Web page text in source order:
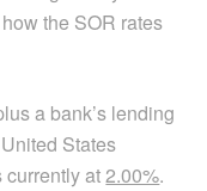
the SOR rates
a bank’s lending
States
currently at2.00%.